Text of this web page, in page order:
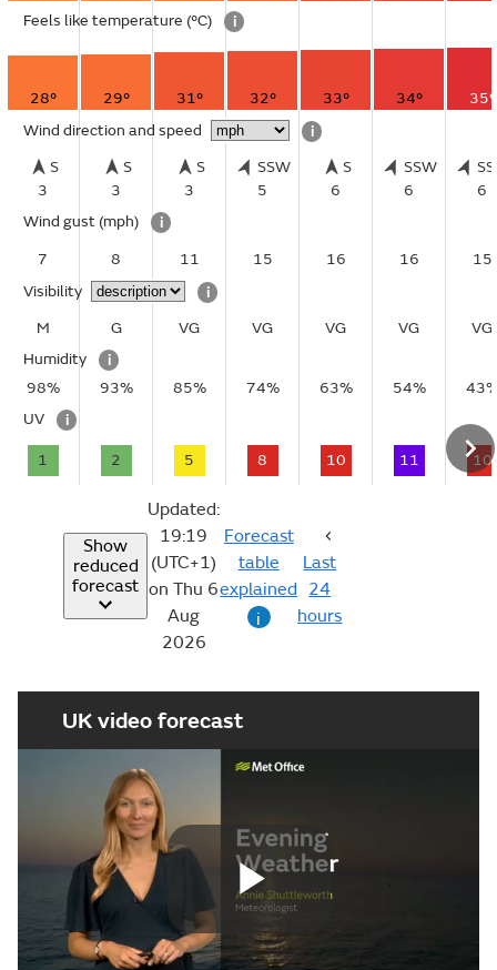
Feels like temperature (°C) i
28° 29° 31° 32° 33° 34°
35°
Wind direction and speed
i
S
3
S
3
S
3
SSW
5
S
6
SSW
6
6
Wind gust (mph)
i
7
8 11 15 16 16
15
Visibility
i
M
G VG VG VG VG
VG
Humidity
i
98%
93% 85% 74% 63% 54%
UV
i
1 2 5 8 10 11 10
Show
reduced
forecast
Updated:
19:19
(UTC+1)
on Thu 6
Aug
2026
Forecast
table
explained
i
Last
24
hours
UK video forecast
Play